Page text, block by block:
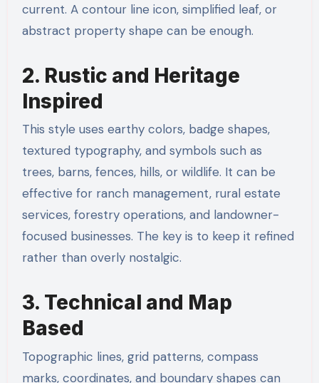
current. A contour line icon, simplified leaf, or
abstract property shape can be enough.
2. Rustic and Heritage
Inspired
This style uses earthy colors, badge shapes,
textured typography, and symbols such as
trees, barns, fences, hills, or wildlife. It can be
effective for ranch management, rural estate
services, forestry operations, and landowner-
focused businesses. The key is to keep it refined
rather than overly nostalgic.
3. Technical and Map
Based
Topographic lines, grid patterns, compass
marks, coordinates, and boundary shapes can